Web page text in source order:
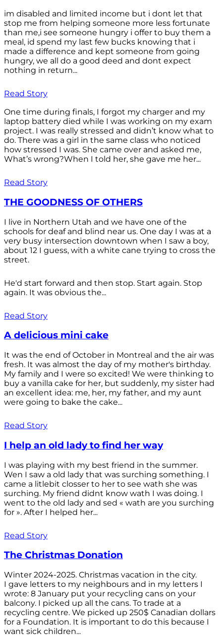
im disabled and limited income but i dont let that
stop me from helping someone more less fortunate
than me,i see someone hungry i offer to buy them a
meal, id spend my last few bucks knowing that i
made a difference and kept someone from going
hungry, we all do a good deed and dont expect
nothing in return...
Read Story
One time during finals, I forgot my charger and my
laptop battery died while I was working on my exam
project. I was really stressed and didn’t know what to
do. There was a girl in the same class who noticed
how stressed I was. She came over and asked me,
What’s wrong?When I told her, she gave me her...
Read Story
THE GOODNESS OF OTHERS
I live in Northern Utah and we have one of the
schools for deaf and blind near us. One day I was at a
very busy intersection downtown when I saw a boy,
about 12 I guess, with a white cane trying to cross the
street.
He'd start forward and then stop. Start again. Stop
again. It was obvious the...
Read Story
A delicious mini cake
It was the end of October in Montreal and the air was
fresh. It was almost the day of my mother's birthday.
My family and I were so excited! We were thinking to
buy a vanilla cake for her, but suddenly, my sister had
an excellent idea: me, her, my father, and my aunt
were going to bake the cake...
Read Story
I help an old lady to find her way
I was playing with my best friend in the summer.
Wen I saw a old lady that was surching something. I
came a litlebit closser to her to see wath she was
surching. My friend didnt know wath I was doing. I
went to the old lady and sed « wath are you surching
for ». After I helped her...
Read Story
The Christmas Donation
Winter 2024-2025. Christmas vacation in the city.
I gave letters to my neighbours and in my letters I
wrote: 8 January put your recycling cans on your
balcony. I picked up all the cans. To trade at a
recycling centre. We picked up 250$ Canadian dollars
for a Foundation. It is important to do this because I
want sick children...